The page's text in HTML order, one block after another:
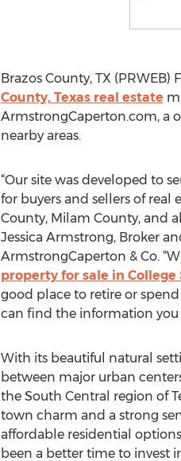
Brazos County, TX
County, Texas real estate
ArmstrongCaperton.com, a
nearby areas.
“Our site was developed to
for buyers and sellers of real
County, Milam County, and
Jessica Armstrong, Broker
ArmstrongCaperton & Co.
property for sale in College
good place to retire or
can find the information you
With its beautiful natural
between major urban
the South Central region of
town charm and a strong
affordable residential options
been a better time to invest